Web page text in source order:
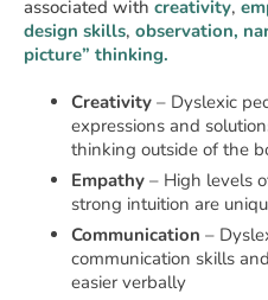
associated with creativity,
design skills, observation,
picture” thinking.
Creativity – Dyslexic
expressions and
thinking outside of the
Empathy – High levels
strong intuition are
Communication –
communication skills
easier verbally